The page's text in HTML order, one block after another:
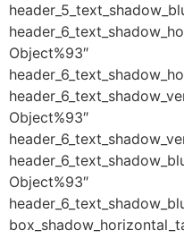
Object%93″
Object%93″
Object%93″